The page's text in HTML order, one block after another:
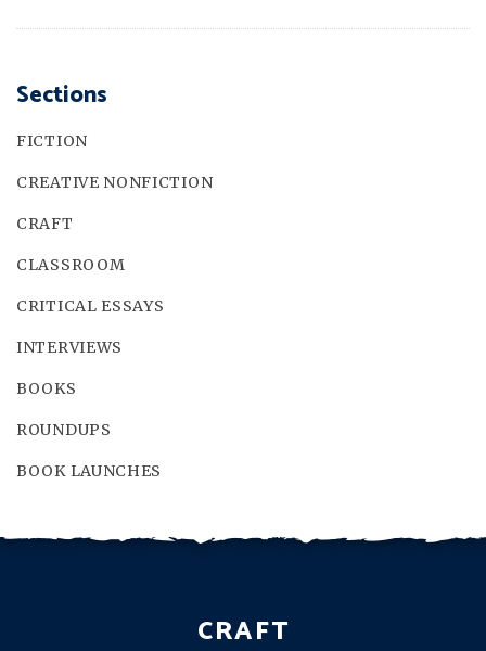
Sections
FICTION
CREATIVE NONFICTION
CRAFT
CLASSROOM
CRITICAL ESSAYS
INTERVIEWS
BOOKS
ROUNDUPS
BOOK LAUNCHES
CRAFT